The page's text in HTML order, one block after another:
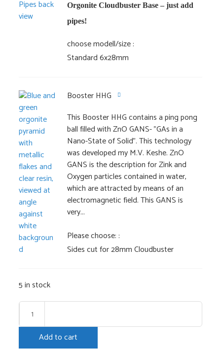
Orgonite Cloudbuster Base – just add
pipes!
choose modell/size
Standard 6x28mm
Booster HHG
This Booster HHG contains a ping pong
ball filled with ZnO GANS- "GAs in a
Nano-State of Solid". This technology
was developed my M.V. Keshe. ZnO
GANS is the description for Zink and
Oxygen particles contained in water,
which are attracted by means of an
electromagnetic field. This GANS is
very...
Please choose:
Sides cut for 28mm Cloudbuster
5 in stock
Cloud
Buster
28mmAdd to cart